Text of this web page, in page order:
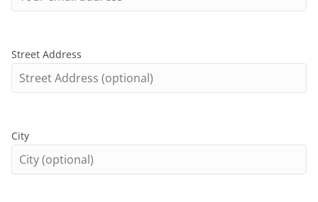
Street Address
City